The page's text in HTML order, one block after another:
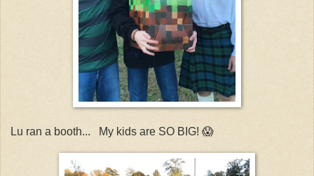
Lu ran a booth... My kids are SO BIG! 😱